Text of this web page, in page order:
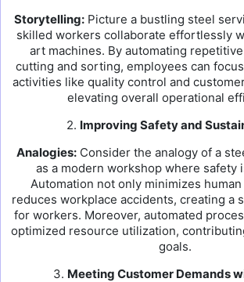
Storytelling: Picture a bustling steel
skilled workers collaborate effortlessly
art machines. By automating
cutting and sorting, employees can
activities like quality control and
elevating overall operational
2. Improving Safety and
Analogies:Consider the analogy of a
as a modern workshop where safety
Automation not only minimizes
reduces workplace accidents, creating a
for workers. Moreover, automated
optimized resource utilization,
goals.
3. Meeting Customer Demands